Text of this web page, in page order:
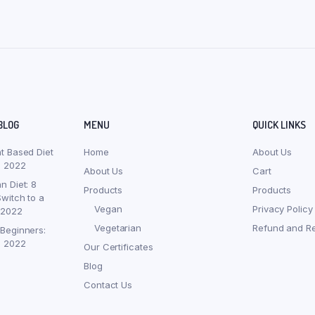
Based Diet
2022
Diet: 8
to a
2022
MENU
Home
About Us
Products
Vegan
Vegetarian
Our Certificates
Blog
Contact Us
QUICK LINKS
About Us
Cart
Products
Privacy Policy
Refund and